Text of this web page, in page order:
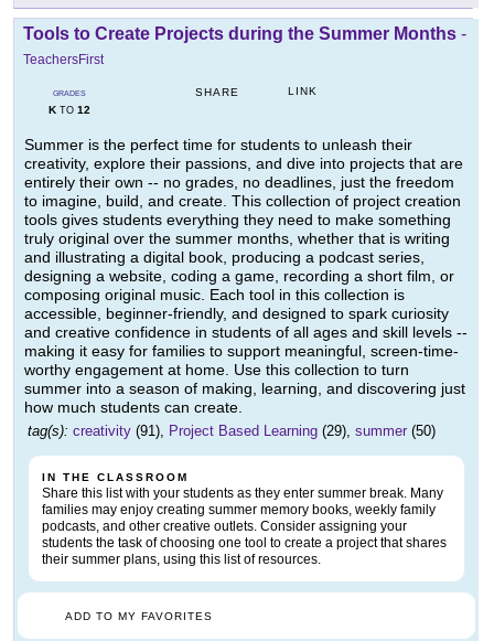
Tools to Create Projects during the Summer Months -
TeachersFirst
GRADES
KTO 12
SHARE LINK
Summer is the perfect time for students to unleash their
creativity, explore their passions, and dive into projects that are
entirely their own -- no grades, no deadlines, just the freedom
to imagine, build, and create. This collection of project creation
tools gives students everything they need to make something
truly original over the summer months, whether that is writing
and illustrating a digital book, producing a podcast series,
designing a website, coding a game, recording a short film, or
composing original music. Each tool in this collection is
accessible, beginner-friendly, and designed to spark curiosity
and creative confidence in students of all ages and skill levels --
making it easy for families to support meaningful, screen-time-
worthy engagement at home. Use this collection to turn
summer into a season of making, learning, and discovering just
how much students can create.
tag(s): creativity (91), Project Based Learning (29), summer (50)
IN THE CLASSROOM
Share this list with your students as they enter summer break. Many
families may enjoy creating summer memory books, weekly family
podcasts, and other creative outlets. Consider assigning your
students the task of choosing one tool to create a project that shares
their summer plans, using this list of resources.
ADD TO MY FAVORITES